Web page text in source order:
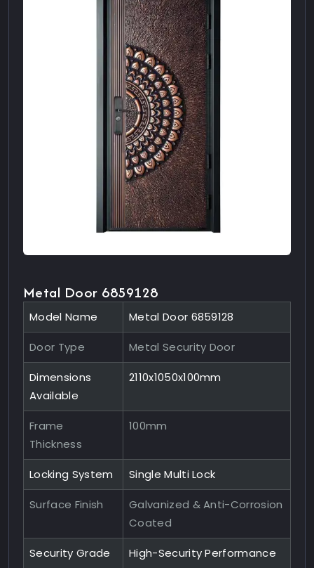
Metal Door 6859128
Model Name Metal Door 6859128
Door Type Metal Security Door
Dimensions
Available
2110x1050x100mm
Frame
Thickness
100mm
Locking System Single Multi Lock
Surface Finish
Galvanized & Anti-Corrosion
Coated
Security Grade High-Security Performance